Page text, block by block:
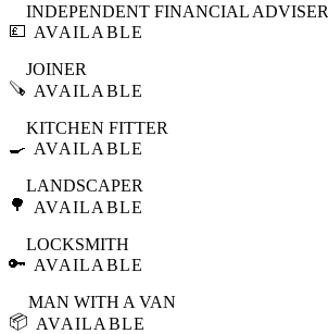
💷
INDEPENDENT FINANCIAL ADVISER
AVAILABLE
🪚
JOINER
AVAILABLE
🍳
KITCHEN FITTER
AVAILABLE
🌳
LANDSCAPER
AVAILABLE
🔑
LOCKSMITH
AVAILABLE
📦
MAN WITH A VAN
AVAILABLE